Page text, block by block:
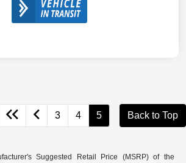
3 4 5 Back to Top
Suggested Retail Price (MSRP) of the